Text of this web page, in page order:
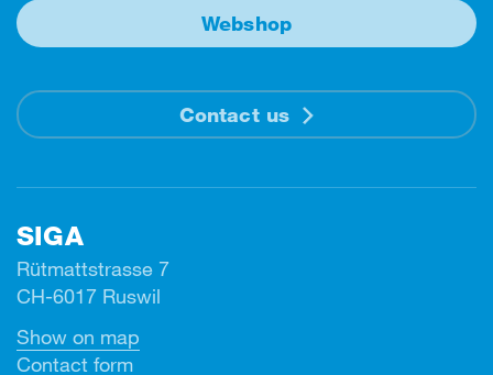
Webshop
Contact us
SIGA
Rütmattstrasse 7
CH-6017 Ruswil
Show on map
Contact form